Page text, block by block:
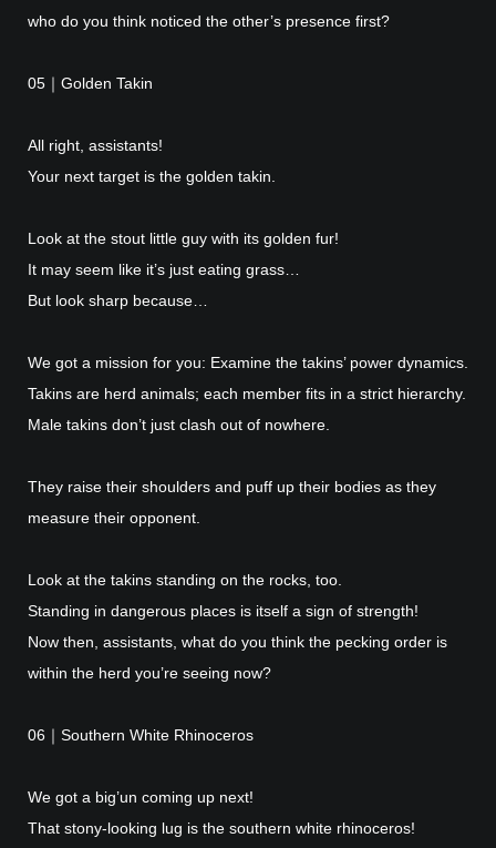
who do you think noticed the other’s presence first?
05｜Golden Takin
All right, assistants!
Your next target is the golden takin.
Look at the stout little guy with its golden fur!
It may seem like it’s just eating grass…
But look sharp because…
We got a mission for you: Examine the takins’ power dynamics.
Takins are herd animals; each member fits in a strict hierarchy.
Male takins don’t just clash out of nowhere.
They raise their shoulders and puff up their bodies as they
measure their opponent.
Look at the takins standing on the rocks, too.
Standing in dangerous places is itself a sign of strength!
Now then, assistants, what do you think the pecking order is
within the herd you’re seeing now?
06｜Southern White Rhinoceros
We got a big’un coming up next!
That stony-looking lug is the southern white rhinoceros!